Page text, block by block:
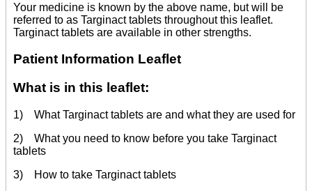
Your medicine is known by the above name, but will be
referred to as Targinact tablets throughout this leaflet.
Targinact tablets are available in other strengths.
Patient Information Leaflet
What is in this leaflet:
1) What Targinact tablets are and what they are used for
2) What you need to know before you take Targinact
tablets
3) How to take Targinact tablets